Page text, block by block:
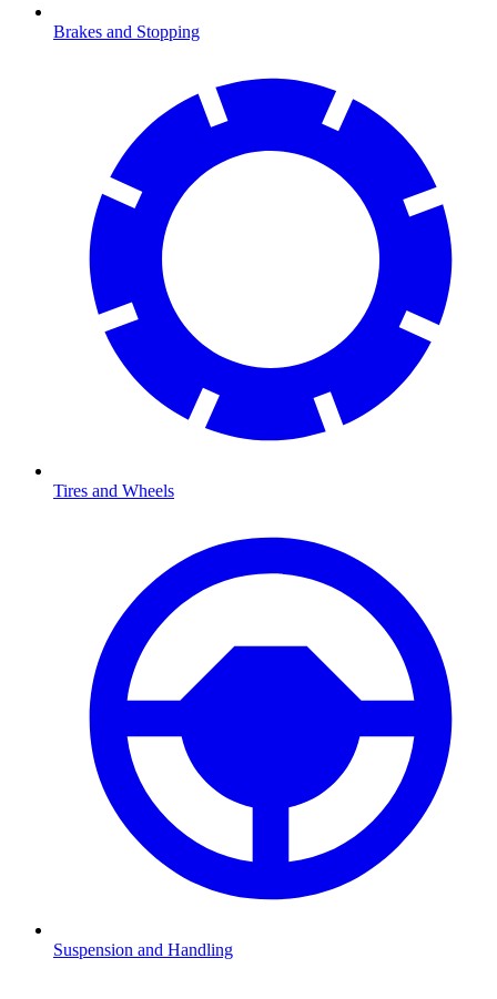
Brakes and Stopping
Tires and Wheels
Suspension and Handling